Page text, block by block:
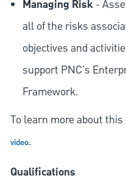
Managing Risk-
all of the risks
objectives and
support PNC's
Framework.
To learn more about
video.
Qualifications